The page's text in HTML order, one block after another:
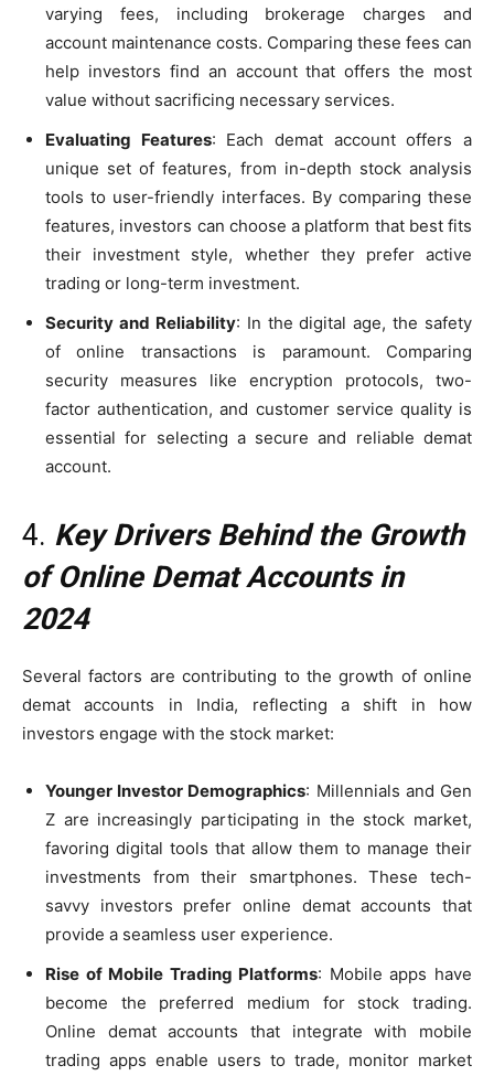
varying fees, including brokerage charges and
account maintenance costs. Comparing these fees can
help investors find an account that offers the most
value without sacrificing necessary services.
Evaluating Features: Each demat account offers a
unique set of features, from in-depth stock analysis
tools to user-friendly interfaces. By comparing these
features, investors can choose a platform that best fits
their investment style, whether they prefer active
trading or long-term investment.
Security and Reliability: In the digital age, the safety
of online transactions is paramount. Comparing
security measures like encryption protocols, two-
factor authentication, and customer service quality is
essential for selecting a secure and reliable demat
account.
4. Key Drivers Behind the Growth
of Online Demat Accounts in
2024
Several factors are contributing to the growth of online
demat accounts in India, reflecting a shift in how
investors engage with the stock market:
Younger Investor Demographics: Millennials and Gen
Z are increasingly participating in the stock market,
favoring digital tools that allow them to manage their
investments from their smartphones. These tech-
savvy investors prefer online demat accounts that
provide a seamless user experience.
Rise of Mobile Trading Platforms: Mobile apps have
become the preferred medium for stock trading.
Online demat accounts that integrate with mobile
trading apps enable users to trade, monitor market